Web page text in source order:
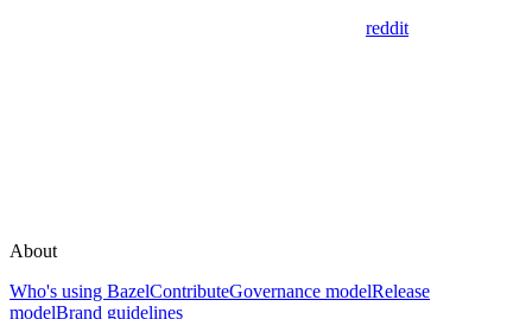
reddit
About
Who's using BazelContributeGovernance modelRelease
modelBrand guidelines